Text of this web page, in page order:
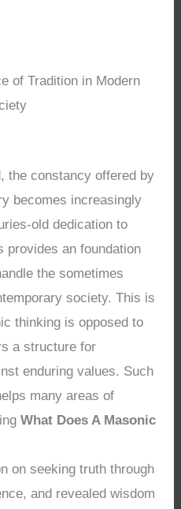
of Tradition in Modern
the constancy offered by
becomes increasingly
old dedication to
provides an foundation
the sometimes
society. This is
thinking is opposed to
a structure for
enduring values. Such
many areas of
What Does A Masonic
on seeking truth through
and revealed wisdom